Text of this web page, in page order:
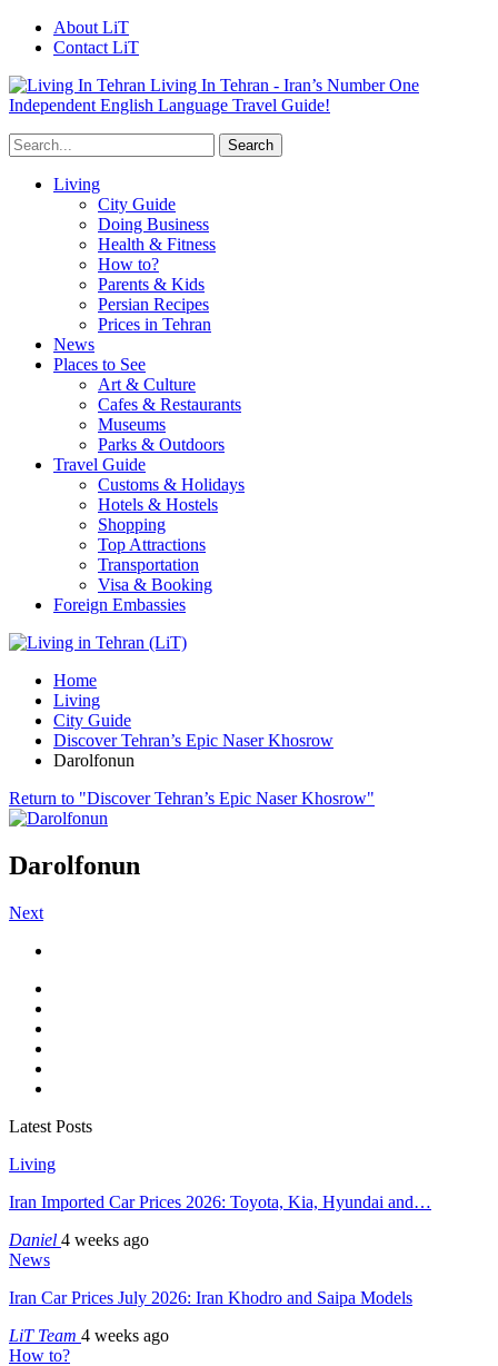
About LiT
Contact LiT
Living In Tehran - Iran’s Number One
Independent English Language Travel Guide!
Living
City Guide
Doing Business
Health & Fitness
How to?
Parents & Kids
Persian Recipes
Prices in Tehran
News
Places to See
Art & Culture
Cafes & Restaurants
Museums
Parks & Outdoors
Travel Guide
Customs & Holidays
Hotels & Hostels
Shopping
Top Attractions
Transportation
Visa & Booking
Foreign Embassies
Home
Living
City Guide
Discover Tehran’s Epic Naser Khosrow
Darolfonun
Return to "Discover Tehran’s Epic Naser Khosrow"
Darolfonun
Next
Latest Posts
Living
Iran Imported Car Prices 2026: Toyota, Kia, Hyundai and…
Daniel 4 weeks ago
News
Iran Car Prices July 2026: Iran Khodro and Saipa Models
LiT Team 4 weeks ago
How to?